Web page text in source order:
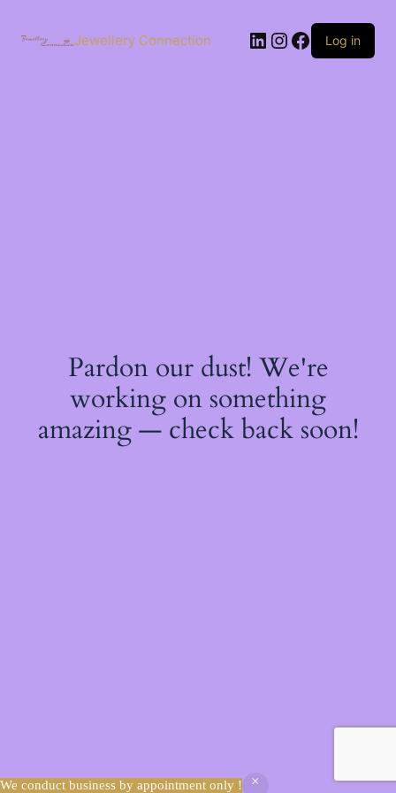
We conduct business by appointment only !
content
Jewellery Connection LinkedIn
Instagram
Facebook
Log in
Pardon our dust! We're
working on something
amazing — check back soon!